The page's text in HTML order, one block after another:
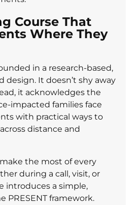
Course That
Where They
in a research-based,
design. It doesn’t shy away
it acknowledges the
impacted families face
with practical ways to
distance and
the most of every
during a call, visit, or
introduces a simple,
PRESENT framework.